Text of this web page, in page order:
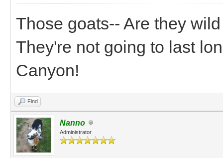
Those goats-- Are they
They're not going to last
Canyon!
Find
Nanno
Administrator